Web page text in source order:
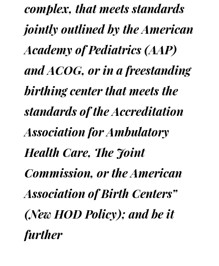
complex, that meets standards
jointly outlined by the American
Academy of Pediatrics (AAP)
and ACOG, or in a freestanding
birthing center that meets the
standards of the Accreditation
Association for Ambulatory
Health Care, The Joint
Commission, or the American
Association of Birth Centers”
(New HOD Policy); and be it
further